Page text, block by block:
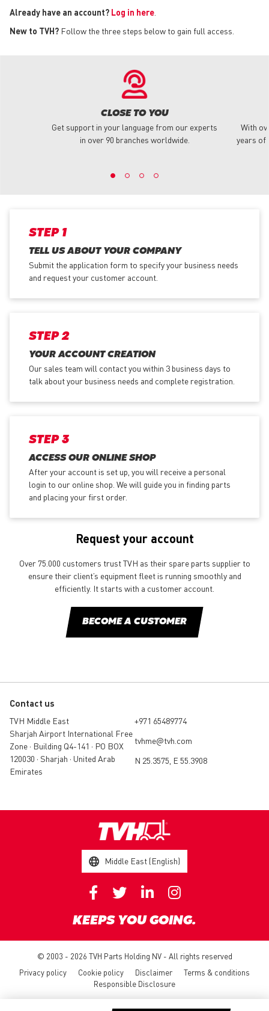
Already have an account? Log in here
New to TVH? Follow the three steps below to gain full access.
CLOSE TO YOU
Get support in your language from our experts
in over 90 branches worldwide.
With
years of
STEP 1
TELL US ABOUT YOUR COMPANY
Submit the application form to specify your business needs
and request your customer account.
STEP 2
YOUR ACCOUNT CREATION
Our sales team will contact you within 3 business days to
talk about your business needs and complete registration.
STEP 3
ACCESS OUR ONLINE SHOP
After your account is set up, you will receive a personal
login to our online shop. We will guide you in finding parts
and placing your first order.
Request your account
Over 75.000 customers trust TVH as their spare parts supplier to
ensure their client’s equipment fleet is running smoothly and
efficiently. It starts with a customer account.
BECOME A CUSTOMER
Contact us
TVH Middle East
Sharjah Airport International Free
Zone • Building Q4-141 • PO BOX
120030 • Sharjah • United Arab
Emirates
+971 65489774
tvhme@tvh.com
N 25.3575, E 55.3908
Middle East (English)
KEEPS YOU GOING.
© 2003 - 2026 TVH Parts Holding NV - All rights reserved
Privacy policy
Cookie policy Disclaimer
Terms & conditions
Responsible Disclosure